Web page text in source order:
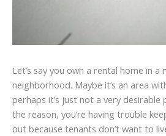
Let’s say you own a rental home in
neighborhood. Maybe it’s an area
perhaps it’s just not a very desirable
the reason, you’re having trouble
out because tenants don’t want to